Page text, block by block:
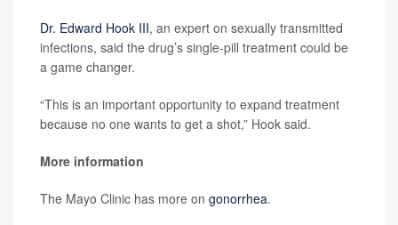
Dr. Edward Hook III, an expert on sexually transmitted
infections, said the drug’s single-pill treatment could be
a game changer.
“This is an important opportunity to expand treatment
because no one wants to get a shot,” Hook said.
More information
The Mayo Clinic has more on gonorrhea.